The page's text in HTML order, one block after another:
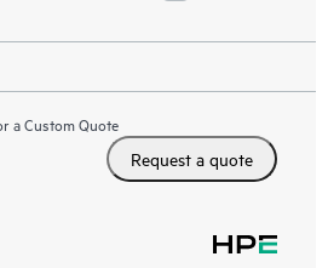
a Custom Quote
Request a quote